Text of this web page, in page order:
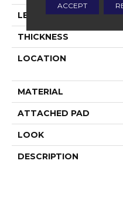
LENGTH
THICKNESS
LOCATION
MATERIAL
ATTACHED PAD
LOOK
DESCRIPTION
ACCEPT